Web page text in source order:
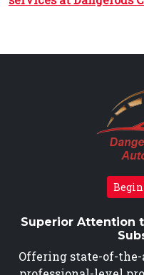
Superior Attention
Offering state-of-